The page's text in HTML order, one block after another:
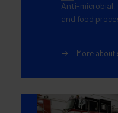
Anti-microbial,
and food
More about